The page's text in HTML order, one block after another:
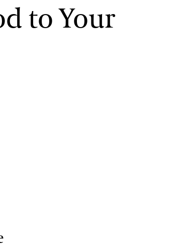
12:00 PM – 1:30 PM
Pressed Flower Artto Your